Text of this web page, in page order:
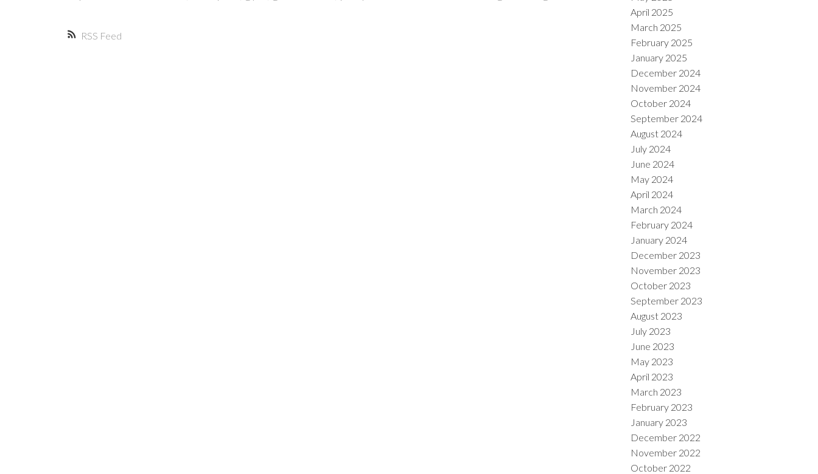
RSS
April 2025
March 2025
February 2025
January 2025
December 2024
November 2024
October 2024
September 2024
August 2024
July 2024
June 2024
May 2024
April 2024
March 2024
February 2024
January 2024
December 2023
November 2023
October 2023
September 2023
August 2023
July 2023
June 2023
May 2023
April 2023
March 2023
February 2023
January 2023
December 2022
November 2022
October 2022